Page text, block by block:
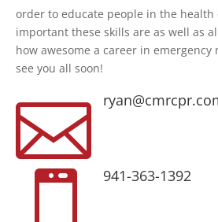
order to educate people in the health
important these skills are as well as
how awesome a career in emergency
see you all soon!

 941-363-1392